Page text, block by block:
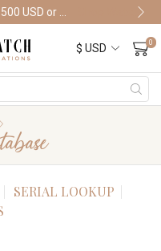
Shop Watches
0
SERIAL LOOKUP